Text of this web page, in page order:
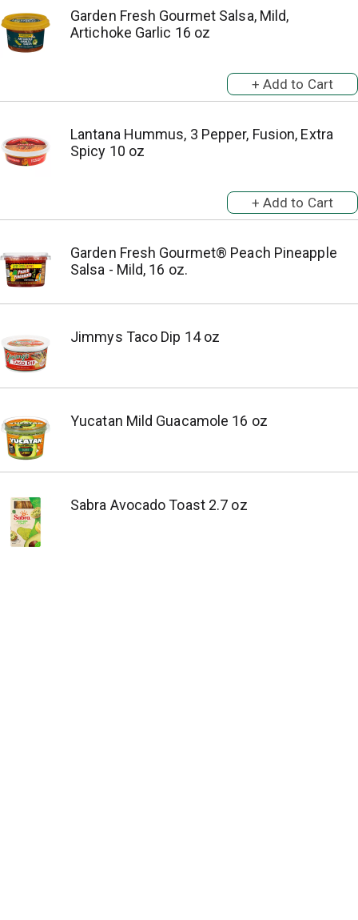
Garden Fresh Gourmet Salsa, Mild,
Artichoke Garlic 16 oz
Lantana Hummus, 3 Pepper, Fusion, Extra
Spicy 10 oz
Garden Fresh Gourmet® Peach Pineapple
Salsa - Mild, 16 oz.
Jimmys Taco Dip 14 oz
Yucatan Mild Guacamole 16 oz
Sabra Avocado Toast 2.7 oz